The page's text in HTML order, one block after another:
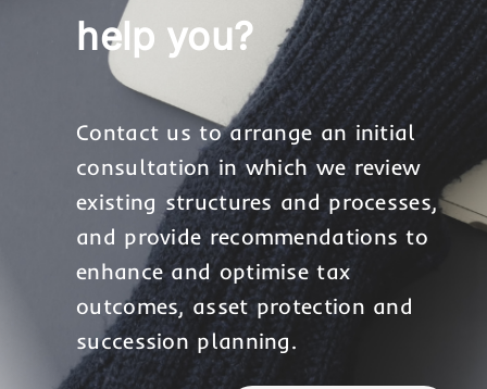
help you?
Contact us to arrange an initial
consultation in which we review
existing structures and processes,
and provide recommendations to
enhance and optimise tax
outcomes, asset protection and
succession planning.